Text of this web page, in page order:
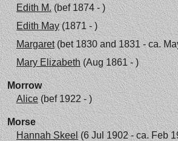
Edith M.(bef 1874 - )
Edith May(1871 - )
Margaret(bet 1830 and 1831 - ca.
Mary Elizabeth(Aug 1861 - )
Morrow
Alice(bef 1922 - )
Morse
Hannah Skeel(6 Jul 1902 - ca. Feb